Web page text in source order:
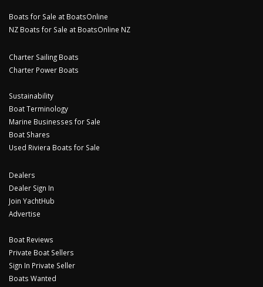
Boats for Sale at BoatsOnline
NZ Boats for Sale at BoatsOnline NZ
Charter Sailing Boats
Charter Power Boats
Sustainability
Boat Terminology
Marine Businesses for Sale
Boat Shares
Used Riviera Boats for Sale
Dealers
Dealer Sign In
Join YachtHub
Advertise
Boat Reviews
Private Boat Sellers
Sign In Private Seller
Boats Wanted